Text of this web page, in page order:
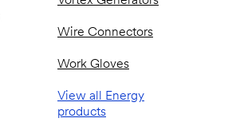
Wire Connectors
Work Gloves
View all Energy
products